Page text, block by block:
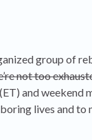
group of
not too
and
lives and to